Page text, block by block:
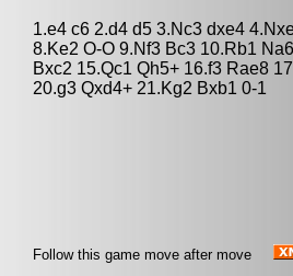
1.e4 c6 2.d4 d5 3.Nc3 dxe4
8.Ke2 O-O 9.Nf3 Bc3 10.Rb1
Bxc2 15.Qc1 Qh5+ 16.f3 Rae8
20.g3 Qxd4+ 21.Kg2 Bxb1 0-1
Follow this game move after move